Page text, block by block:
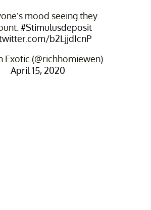
mood seeing they
#Stimulusdeposit
b2LjjdIcnP
(@richhomiewen)
April 15, 2020